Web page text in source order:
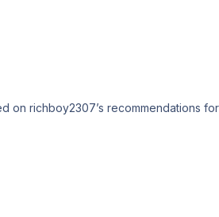
on richboy2307’s recommendations